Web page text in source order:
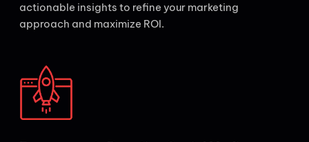
actionable insights to refine your marketing
approach and maximize ROI.